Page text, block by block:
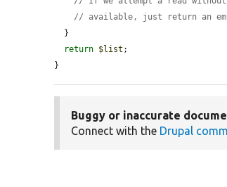
// available, just return an
return $list ;
}
Buggy or inaccurate
Connect with the Drupal